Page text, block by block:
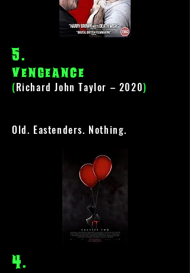
5.
Vengeance
(Richard John Taylor – 2020)
Old. Eastenders. Nothing.
4.